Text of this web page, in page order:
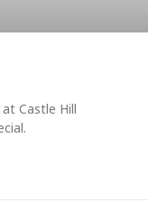
Castle Hill